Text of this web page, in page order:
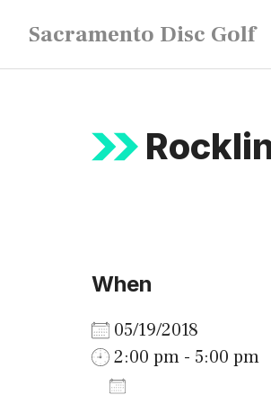
content
Sacramento Disc Golf
When
05/19/2018
2:00 pm - 5:00 pm